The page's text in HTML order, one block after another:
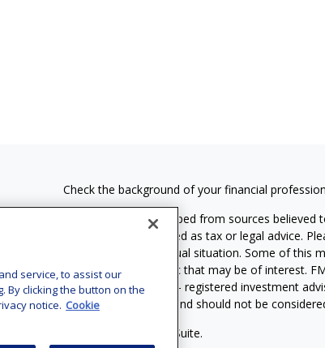
Check the background of your financial
The content is developed from sources
material is not intended as tax or legal advice.
regarding your individual situation. Some of this
information on a topic that may be of interest.
dealer, state - or SEC - registered investment
general information, and should not be
Copyright 2026 FMG Suite.
service, to assist our
clicking the button on the
notice. Cookie